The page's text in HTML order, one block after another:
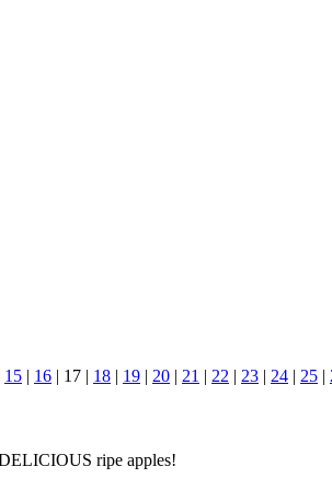
15 | 16 | 17 | 18 | 19 | 20 | 21 | 22 | 23 | 24 | 25 |
ripe apples!